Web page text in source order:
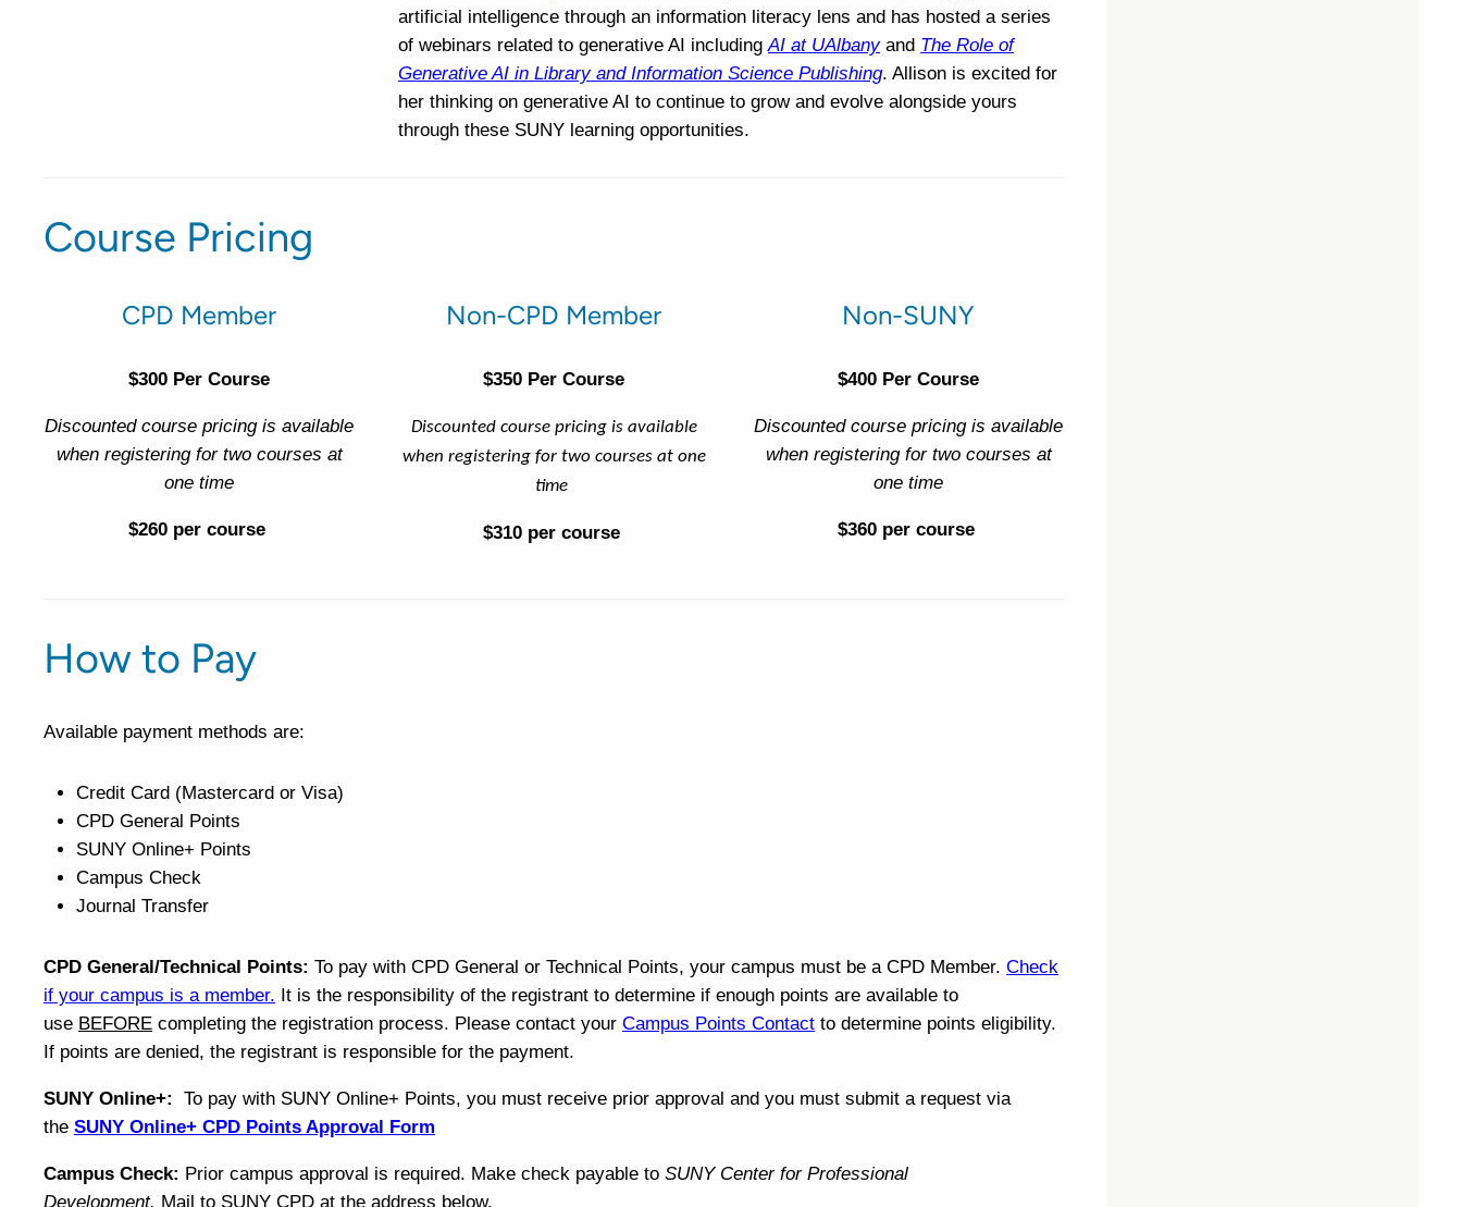
artificial intelligence through an information literacy lens and has hosted a series
of webinars related to generative AI includingAI at UAlbanyand The Role of
Generative AI in Library and Information Science Publishing. Allison is excited for
her thinking on generative AI to continue to grow and evolve alongside yours
through these SUNY learning opportunities.
Course Pricing
CPD Member
$300 Per Course
Discounted course pricing is available
when registering for two courses at
one time
$260 per course
Non-CPD Member
$350 Per Course
Discounted course pricing is available
when registering for two courses at one
time
$310 per course
Non-SUNY
$400 Per Course
Discounted course pricing is available
when registering for two courses at
one time
$360 per course
How to Pay
Available payment methods are:
Credit Card (Mastercard or Visa)
CPD General Points
SUNY Online+ Points
Campus Check
Journal Transfer
CPD General/Technical Points: To pay with CPD General or Technical Points, your campus must be a CPD Member. Check
if your campus is a member. It is the responsibility of the registrant to determine if enough points are available to
use BEFORE completing the registration process. Please contact your Campus Points Contact to determine points eligibility.
If points are denied, the registrant is responsible for the payment.
SUNY Online+: To pay with SUNY Online+ Points, you must receive prior approval and you must submit a request via
the SUNY Online+ CPD Points Approval Form
Campus Check: Prior campus approval is required. Make check payable to SUNY Center for Professional
Development. Mail to SUNY CPD at the address below.